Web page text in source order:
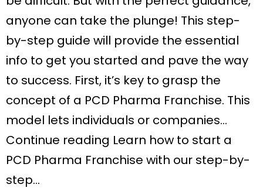
anyone can take the plunge! This step-
by-step guide will provide the essential
info to get you started and pave the way
to success. First, it’s key to grasp the
concept of a PCD Pharma Franchise. This
model lets individuals or companies…
Continue reading Learn how to start a
PCD Pharma Franchise with our step-by-
step…